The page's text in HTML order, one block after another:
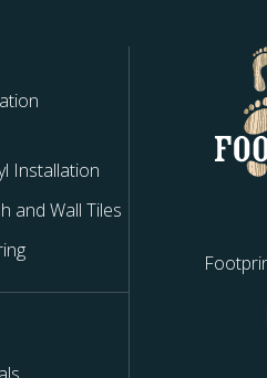
Installation
and Wall Tiles